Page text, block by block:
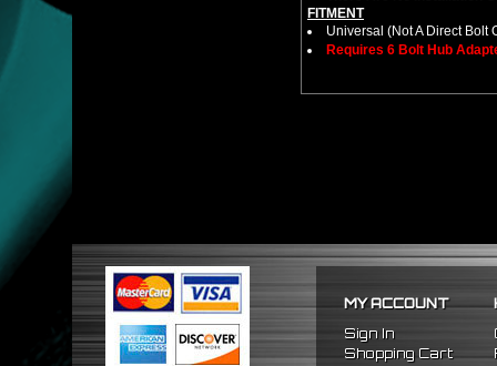
FITMENT
Universal (Not A Direct Bolt
Requires 6 Bolt Hub
MY ACCOUNT
Sign In
Shopping Cart